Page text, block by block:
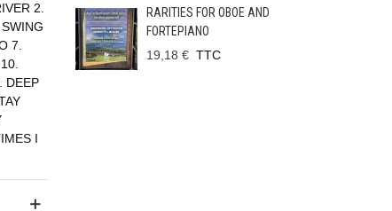
2.
7.
DEEP
I
RARITIES FOR OBOE AND
FORTEPIANO
19,18 € TTC